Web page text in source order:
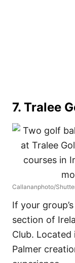
7. Tralee
Callananphoto/
If your group’s
section of
Club.
Palmer